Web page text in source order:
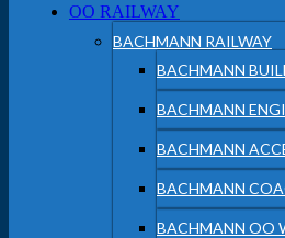
OO RAILWAY
BACHMANN RAILWAY
BACHMANN
BACHMANN
BACHMANN
BACHMANN
BACHMANN OO